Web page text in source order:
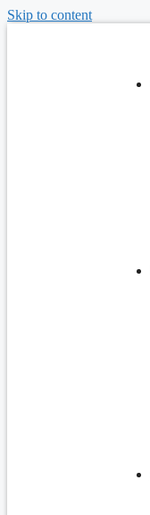
Skip to content